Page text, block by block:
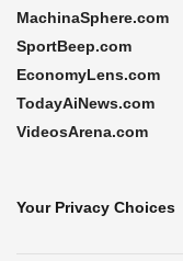
MachinaSphere.com
SportBeep.com
EconomyLens.com
TodayAiNews.com
VideosArena.com
Your Privacy Choices